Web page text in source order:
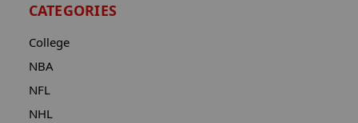
CATEGORIES
College
NBA
NFL
NHL